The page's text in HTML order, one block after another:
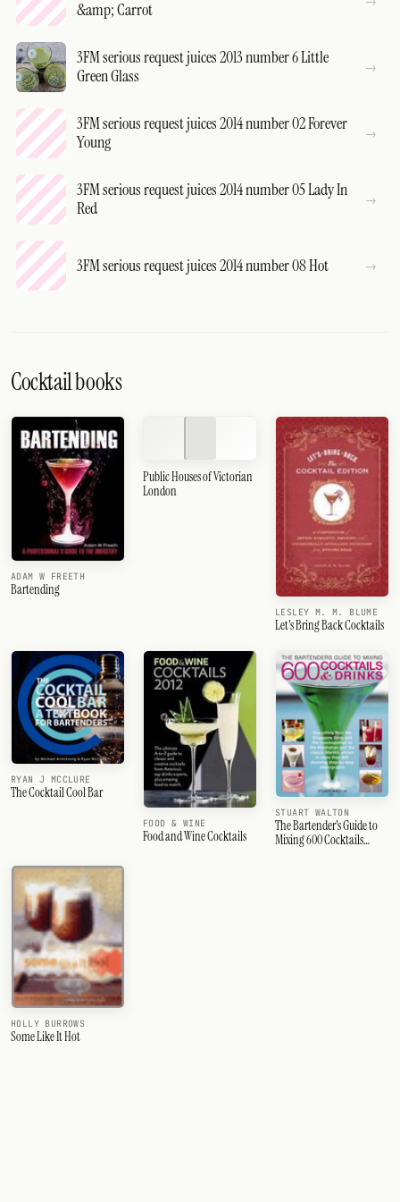
&amp; Carrot
3FM serious request juices 2013 number 6 Little
Green Glass
3FM serious request juices 2014 number 02 Forever
Young
3FM serious request juices 2014 number 05 Lady In
Red
3FM serious request juices 2014 number 08 Hot
Cocktail books
ADAM W FREETH
Bartending
Public Houses of Victorian
London
LESLEY M. M. BLUME
Let's Bring Back Cocktails
RYAN J MCCLURE
The Cocktail Cool Bar
FOOD & WINE
Food and Wine Cocktails
STUART WALTON
The Bartender's Guide to
Mixing 600 Cocktails
HOLLY BURROWS
Some Like It Hot